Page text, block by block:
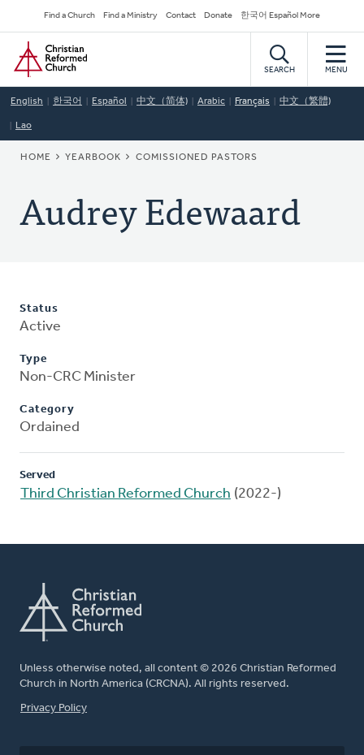
to
main
content
Secondary
Navigation
Find a Church Find a Ministry Contact Donate 한국어 Español More
Home
SEARCH MENU
English 한국어 Español 中文（简体) Arabic Français 中文（繁體)
Lao
BREADCRUMB
HOME YEARBOOK COMISSIONED PASTORS
Audrey Edewaard
Status
Active
Type
Non-CRC Minister
Category
Ordained
Served
Third Christian Reformed Church (2022-)
Unless otherwise noted, all content © 2026 Christian Reformed
Church in North America (CRCNA). All rights reserved.
FOOTER
Privacy Policy